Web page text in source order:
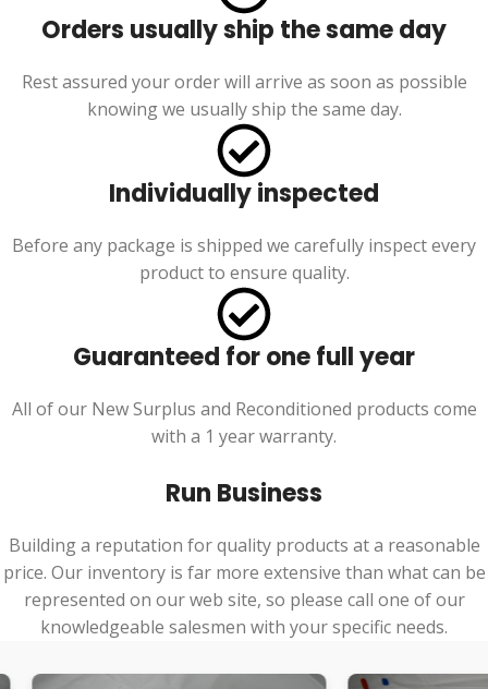
Orders usually ship the same day
Rest assured your order will arrive as soon as possible
knowing we usually ship the same day.
Individually inspected
Before any package is shipped we carefully inspect every
product to ensure quality.
Guaranteed for one full year
All of our New Surplus and Reconditioned products come
with a 1 year warranty.
Run Business
Building a reputation for quality products at a reasonable
price. Our inventory is far more extensive than what can be
represented on our web site, so please call one of our
knowledgeable salesmen with your specific needs.